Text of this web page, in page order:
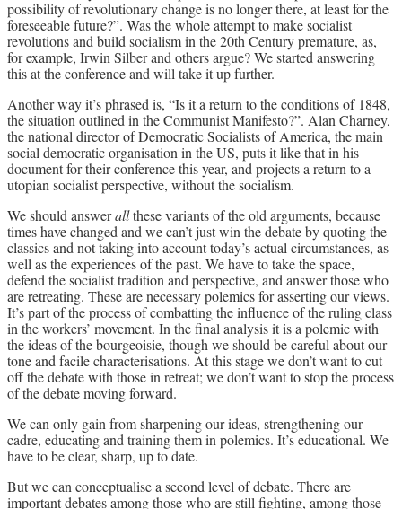
possibility of revolutionary change is no longer there, at least for the
foreseeable future?”. Was the whole attempt to make socialist
revolutions and build socialism in the 20th Century premature, as,
for example, Irwin Silber and others argue? We started answering
this at the conference and will take it up further.
Another way it’s phrased is, “Is it a return to the conditions of 1848,
the situation outlined in the Communist Manifesto?”. Alan Charney,
the national director of Democratic Socialists of America, the main
social democratic organisation in the US, puts it like that in his
document for their conference this year, and projects a return to a
utopian socialist perspective, without the socialism.
We should answerallthese variants of the old arguments, because
times have changed and we can’t just win the debate by quoting the
classics and not taking into account today’s actual circumstances, as
well as the experiences of the past. We have to take the space,
defend the socialist tradition and perspective, and answer those who
are retreating. These are necessary polemics for asserting our views.
It’s part of the process of combatting the influence of the ruling class
in the workers’ movement. In the final analysis it is a polemic with
the ideas of the bourgeoisie, though we should be careful about our
tone and facile characterisations. At this stage we don’t want to cut
off the debate with those in retreat; we don’t want to stop the process
of the debate moving forward.
We can only gain from sharpening our ideas, strengthening our
cadre, educating and training them in polemics. It’s educational. We
have to be clear, sharp, up to date.
But we can conceptualise a second level of debate. There are
important debates among those who are still fighting, among those